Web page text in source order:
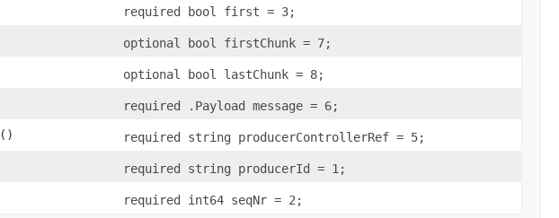
required bool first = 3;
optional bool firstChunk = 7;
optional bool lastChunk = 8;
required .Payload message = 6;
()
required string producerControllerRef = 5;
required string producerId = 1;
required int64 seqNr = 2;